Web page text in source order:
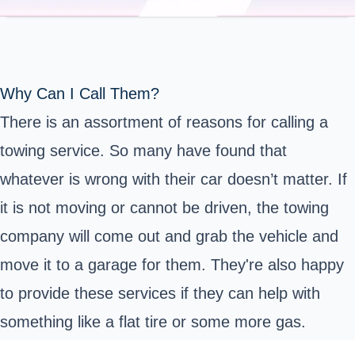
Why Can I Call Them?
There is an assortment of reasons for calling a
towing service. So many have found that
whatever is wrong with their car doesn’t matter. If
it is not moving or cannot be driven, the towing
company will come out and grab the vehicle and
move it to a garage for them. They're also happy
to provide these services if they can help with
something like a flat tire or some more gas.